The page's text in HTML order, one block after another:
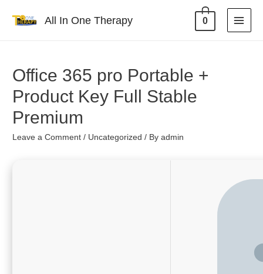
All In One Therapy 0
Office 365 pro Portable +
Product Key Full Stable
Premium
Leave a Comment / Uncategorized / Byadmin